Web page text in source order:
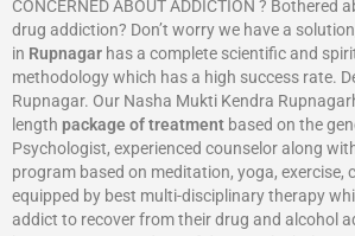
CONCERNED ABOUT ADDICTION ? Bothered
drug addiction? Don’t worry we have a
in Rupnagar has a complete scientific and
methodology which has a high success rate.
Rupnagar. Our Nasha Mukti Kendra
length package of treatment based on the
Psychologist, experienced counselor along
program based on meditation, yoga, exercise,
equipped by best multi-disciplinary therapy
addict to recover from their drug and alcohol